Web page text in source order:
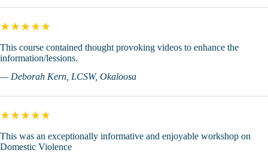
★★★★★
This course contained thought provoking videos to enhance the
information/lessions.
— Deborah Kern, LCSW, Okaloosa
★★★★★
This was an exceptionally informative and enjoyable workshop on
Domestic Violence